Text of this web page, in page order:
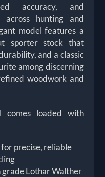
accuracy, and
across hunting and
model features a
sporter stock that
and a classic
among discerning
woodwork and
comes loaded with
precise, reliable
grade Lothar Walther